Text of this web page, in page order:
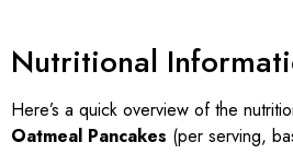
Nutritional
Here’s a quick overview of the
Oatmeal Pancakes (per serving,